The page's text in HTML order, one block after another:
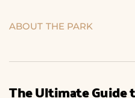
ABOUT THE PARK
The Ultimate